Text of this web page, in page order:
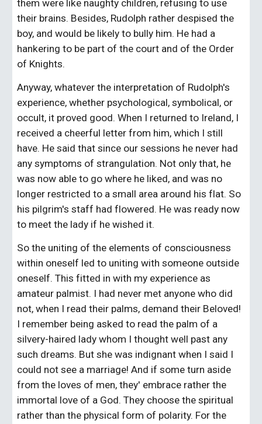
them were like naughty children, refusing to use
their brains. Besides, Rudolph rather despised the
boy, and would be likely to bully him. He had a
hankering to be part of the court and of the Order
of Knights.
Anyway, whatever the interpretation of Rudolph's
experience, whether psychological, symbolical, or
occult, it proved good. When I returned to Ireland, I
received a cheerful letter from him, which I still
have. He said that since our sessions he never had
any symptoms of strangulation. Not only that, he
was now able to go where he liked, and was no
longer restricted to a small area around his flat. So
his pilgrim's staff had flowered. He was ready now
to meet the lady if he wished it.
So the uniting of the elements of consciousness
within oneself led to uniting with someone outside
oneself. This fitted in with my experience as
amateur palmist. I had never met anyone who did
not, when I read their palms, demand their Beloved!
I remember being asked to read the palm of a
silvery-haired lady whom I thought well past any
such dreams. But she was indignant when I said I
could not see a marriage! And if some turn aside
from the loves of men, they' embrace rather the
immortal love of a God. They choose the spiritual
rather than the physical form of polarity. For the